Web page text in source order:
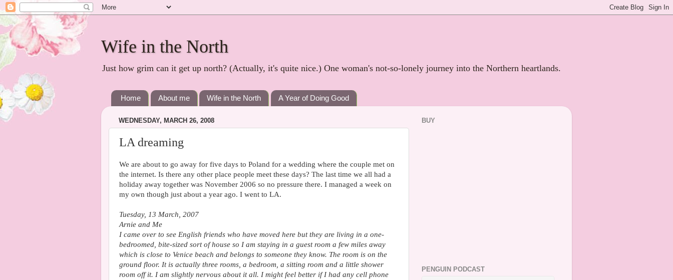
Wife in the North
Just how grim can it get up north? (Actually, it's quite nice.) One woman's not-so-lonely journey into the Northern heartlands.
Home About me Wife in the North A Year of Doing Good
WEDNESDAY, MARCH 26, 2008
LA dreaming
We are about to go away for five days to Poland for a wedding where the couple met on
the internet. Is there any other place people meet these days? The last time we all had a
holiday away together was November 2006 so no pressure there. I managed a week on
my own though just about a year ago. I went to LA.
Tuesday, 13 March, 2007
Arnie and Me
I came over to see English friends who have moved here but they are living in a one-
bedroomed, bite-sized sort of house so I am staying in a guest room a few miles away
which is close to Venice beach and belongs to someone they know. The room is on the
ground floor. It is actually three rooms, a bedroom, a sitting room and a little shower
room off it. I am slightly nervous about it all. I might feel better if I had any cell phone
BUY
PENGUIN PODCAST